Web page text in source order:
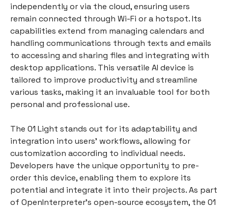
independently or via the cloud, ensuring users
remain connected through Wi-Fi or a hotspot. Its
capabilities extend from managing calendars and
handling communications through texts and emails
to accessing and sharing files and integrating with
desktop applications. This versatile AI device is
tailored to improve productivity and streamline
various tasks, making it an invaluable tool for both
personal and professional use.
The 01 Light stands out for its adaptability and
integration into users' workflows, allowing for
customization according to individual needs.
Developers have the unique opportunity to pre-
order this device, enabling them to explore its
potential and integrate it into their projects. As part
of OpenInterpreter's open-source ecosystem, the 01